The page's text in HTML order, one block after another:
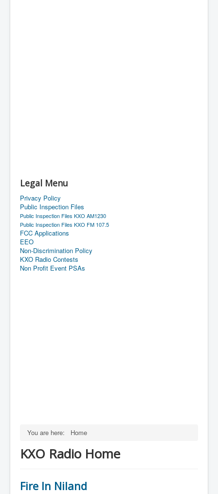
Legal Menu
Privacy Policy
Public Inspection Files
Public Inspection Files KXO AM1230
Public Inspection Files KXO FM 107.5
FCC Applications
EEO
Non-Discrimination Policy
KXO Radio Contests
Non Profit Event PSAs
You are here: Home
KXO Radio Home
Fire In Niland